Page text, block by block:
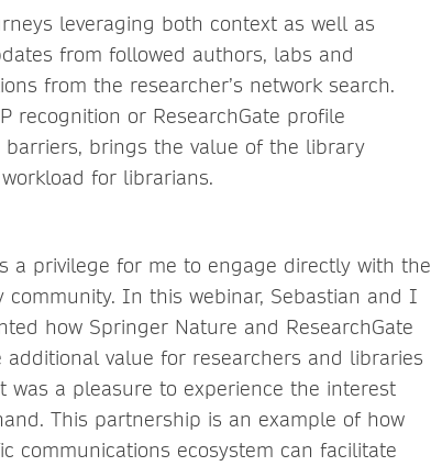
leveraging both context as well as
from followed authors, labs and
from the researcher’s network search.
recognition or ResearchGate profile
brings the value of the library
for librarians.
a privilege for me to engage directly with the
community. In this webinar, Sebastian and I
how Springer Nature and ResearchGate
additional value for researchers and libraries
a pleasure to experience the interest
This partnership is an example of how
communications ecosystem can facilitate